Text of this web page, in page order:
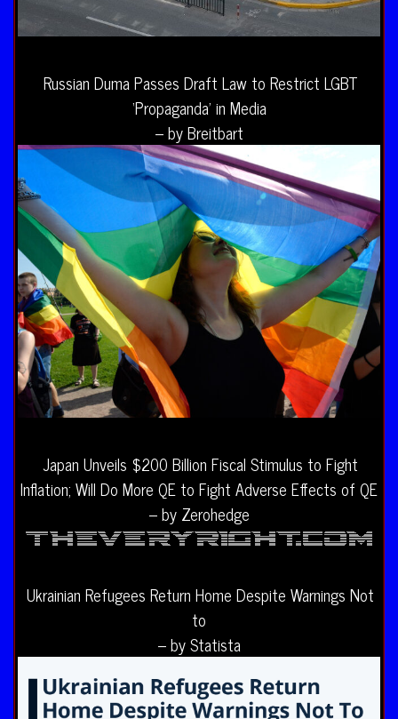
Russian Duma Passes Draft Law to Restrict LGBT
‘Propaganda’ in Media
– by Breitbart
Japan Unveils $200 Billion Fiscal Stimulus to Fight
Inflation; Will Do More QE to Fight Adverse Effects of QE
– by Zerohedge
Ukrainian Refugees Return Home Despite Warnings Not
to
– by Statista